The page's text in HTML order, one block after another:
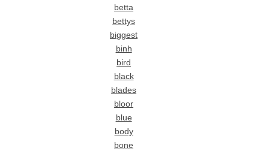
betta
bettys
biggest
binh
bird
black
blades
bloor
blue
body
bone